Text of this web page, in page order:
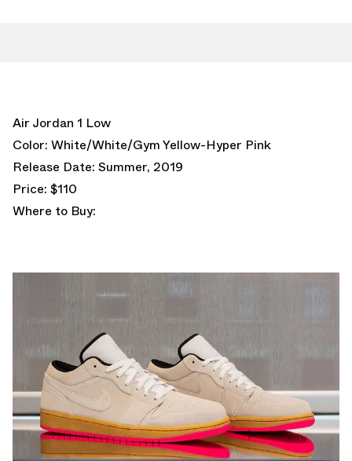
Air Jordan 1 Low
Color: White/White/Gym Yellow-Hyper Pink
Release Date: Summer, 2019
Price: $110
Where to Buy: